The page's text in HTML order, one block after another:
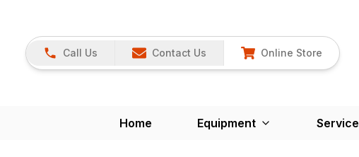
Call Us Contact Us Online Store
Home Equipment Service